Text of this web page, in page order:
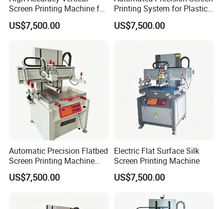
Screen Printing Machine for
Plastic Components
US$7,500.00
Printing System for Plastic
Enclosures
US$7,500.00
Automatic Precision Flatbed
Screen Printing Machine
with PLC Control
US$7,500.00
Electric Flat Surface Silk
Screen Printing Machine
US$7,500.00